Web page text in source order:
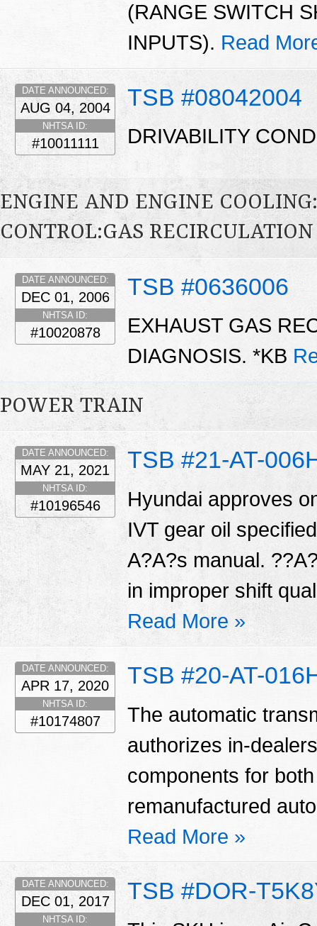
(RANGE SWITCH
INPUTS). Read
TSB #08042004
DATE ANNOUNCED:
AUG 04, 2004
NHTSA ID:
#10011111 DRIVABILITY
ENGINE AND ENGINE
CONTROL:GAS
TSB #0636006
DATE ANNOUNCED:
DEC 01, 2006
NHTSA ID:
#10020878
EXHAUST GAS
DIAGNOSIS. *KB
POWER TRAIN
TSB #21-AT-
DATE ANNOUNCED:
MAY 21, 2021
NHTSA ID:
#10196546
Hyundai approves
IVT gear oil
A?A?s manual.
in improper shift
Read More »
TSB #20-AT-
DATE ANNOUNCED:
APR 17, 2020
NHTSA ID:
#10174807
The automatic
authorizes in-
components for
remanufactured
Read More »
TSB #DOR-
DATE ANNOUNCED:
DEC 01, 2017
NHTSA ID: